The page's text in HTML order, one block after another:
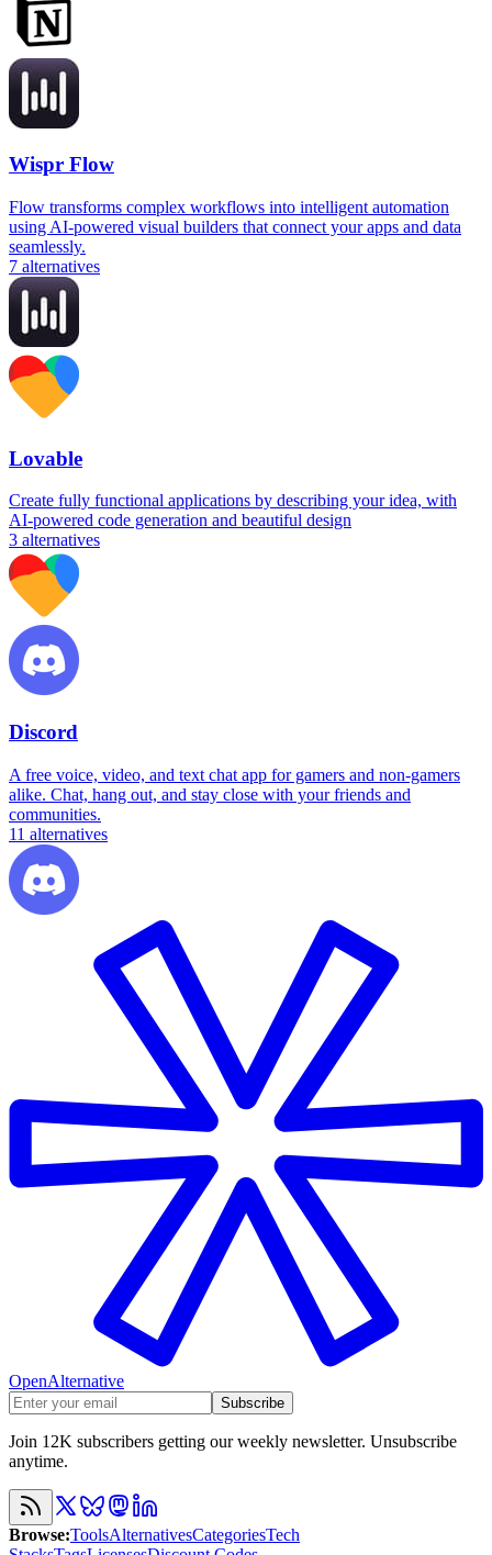
Wispr Flow
Flow transforms complex workflows into intelligent automation
using AI-powered visual builders that connect your apps and data
seamlessly.
7 alternatives
Lovable
Create fully functional applications by describing your idea, with
AI-powered code generation and beautiful design
3 alternatives
Discord
A free voice, video, and text chat app for gamers and non-gamers
alike. Chat, hang out, and stay close with your friends and
communities.
11 alternatives
OpenAlternative
Subscribe
Join 12K subscribers getting our weekly newsletter. Unsubscribe
anytime.
Browse:ToolsAlternativesCategoriesTech